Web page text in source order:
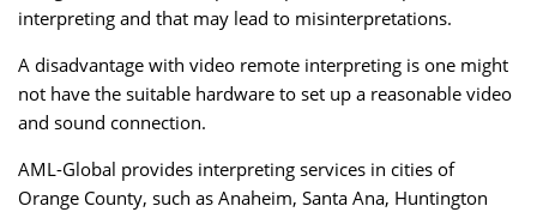
interpreting and that may lead to misinterpretations.
A disadvantage with video remote interpreting is one might
not have the suitable hardware to set up a reasonable video
and sound connection.
AML-Global provides interpreting services in cities of
Orange County, such as Anaheim, Santa Ana, Huntington